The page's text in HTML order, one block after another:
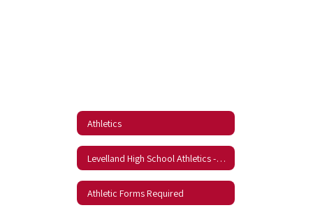
Athletics
Levelland High School Athletics -- KLVT Sports Radio
Athletic Forms Required